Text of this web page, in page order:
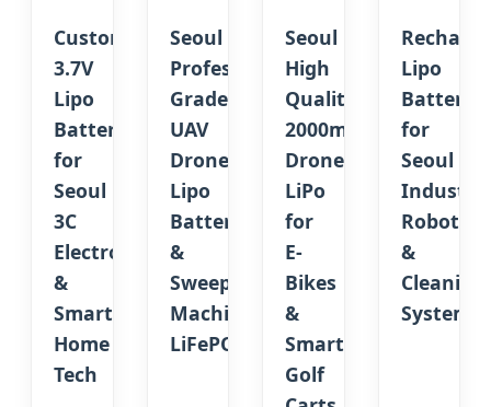
Custom
3.7V
Lipo
Battery
for
Seoul
3C
Electronics
&
Smart
Home
Tech
Seoul
Professional
Grade
UAV
Drone
Lipo
Battery
&
Sweeping
Machine
LiFePO4
Seoul
High
Quality
2000mAh
Drone
LiPo
for
E-
Bikes
&
Smart
Golf
Lipo
Battery
for
Seoul
Robotics
&
Cleaning
Systems